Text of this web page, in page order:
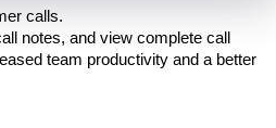
calls.
notes, and view complete call
team productivity and a better